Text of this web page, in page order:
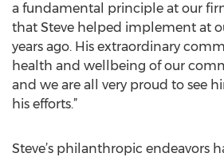
a fundamental principle at our
that Steve helped implement at
years ago. His extraordinary
health and wellbeing of our
and we are all very proud to see
his efforts.”
Steve’s philanthropic endeavors